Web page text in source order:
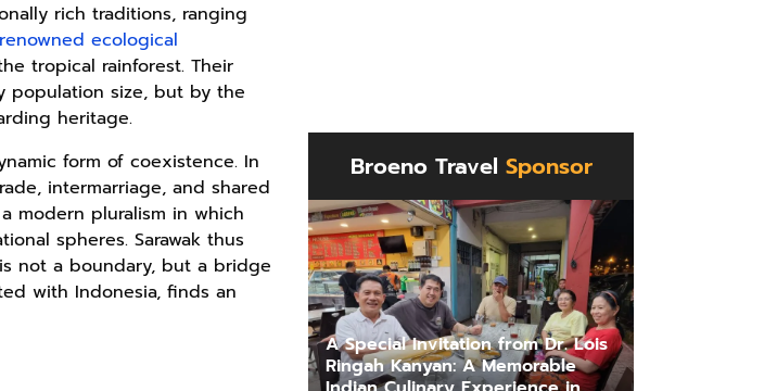
rich traditions, ranging
renowned ecological
tropical rainforest. Their
population size, but by the
heritage.
form of coexistence. In
intermarriage, and shared
modern pluralism in which
spheres. Sarawak thus
not a boundary, but a bridge
with Indonesia, finds an
Broeno Travel Sponsor
A Special Invitation from Dr. Lois
Ringah Kanyan: A Memorable